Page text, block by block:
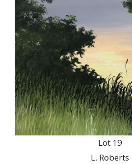
Lot 19
L. Roberts